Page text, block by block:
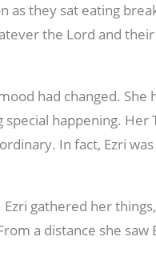
as they sat eating
the Lord and their
had changed. She
happening. Her
In fact, Ezri
gathered her
a distance she saw